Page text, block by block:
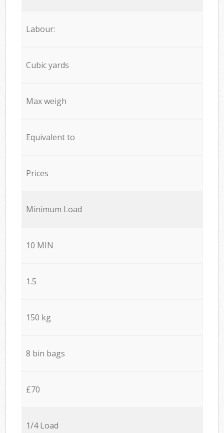
Labour:
Cubic yards
Max weigh
Equivalent to
Prices
Minimum Load
10 MIN
1.5
150 kg
8 bin bags
£70
1/4 Load